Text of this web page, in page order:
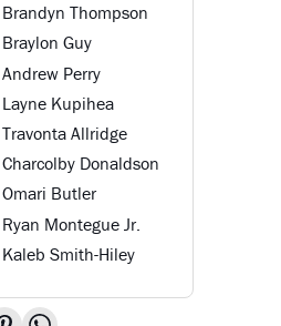
Thompson
Guy
Perry
Kupihea
Allridge
Donaldson
Butler
Montegue Jr.
Smith-Hiley